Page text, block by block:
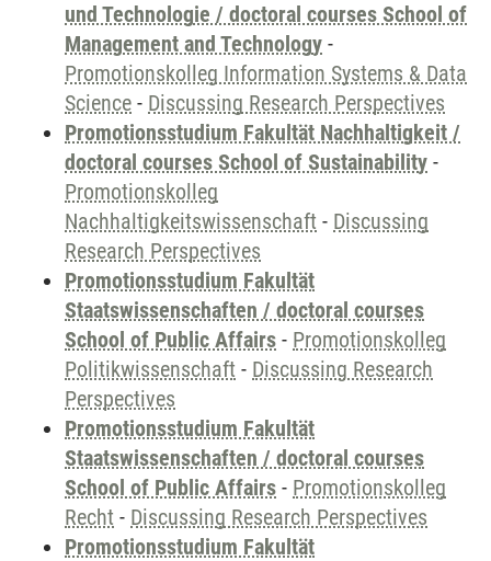
und Technologie / doctoral courses School of
Management and Technology -
Promotionskolleg Information Systems & Data
Science - Discussing Research Perspectives
Promotionsstudium Fakultät Nachhaltigkeit /
doctoral courses School of Sustainability -
Promotionskolleg
Nachhaltigkeitswissenschaft - Discussing
Research Perspectives
Promotionsstudium Fakultät
Staatswissenschaften / doctoral courses
School of Public Affairs - Promotionskolleg
Politikwissenschaft - Discussing Research
Perspectives
Promotionsstudium Fakultät
Staatswissenschaften / doctoral courses
School of Public Affairs - Promotionskolleg
Recht - Discussing Research Perspectives
Promotionsstudium Fakultät